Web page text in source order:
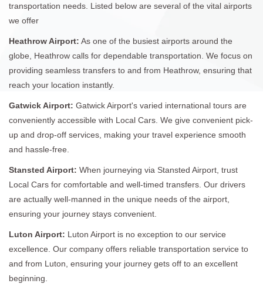
transportation needs. Listed below are several of the vital airports
we offer
Heathrow Airport: As one of the busiest airports around the
globe, Heathrow calls for dependable transportation. We focus on
providing seamless transfers to and from Heathrow, ensuring that
reach your location instantly.
Gatwick Airport: Gatwick Airport's varied international tours are
conveniently accessible with Local Cars. We give convenient pick-
up and drop-off services, making your travel experience smooth
and hassle-free.
Stansted Airport: When journeying via Stansted Airport, trust
Local Cars for comfortable and well-timed transfers. Our drivers
are actually well-manned in the unique needs of the airport,
ensuring your journey stays convenient.
Luton Airport: Luton Airport is no exception to our service
excellence. Our company offers reliable transportation service to
and from Luton, ensuring your journey gets off to an excellent
beginning.